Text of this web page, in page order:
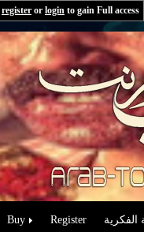
register or login to gain Full access
Buy Register الفكرية